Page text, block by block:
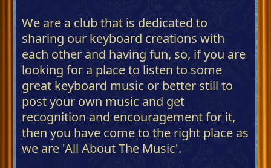
We are a club that is dedicated to
sharing our keyboard creations with
each other and having fun, so, if you are
looking for a place to listen to some
great keyboard music or better still to
post your own music and get
recognition and encouragement for it,
then you have come to the right place as
we are 'All About The Music'.